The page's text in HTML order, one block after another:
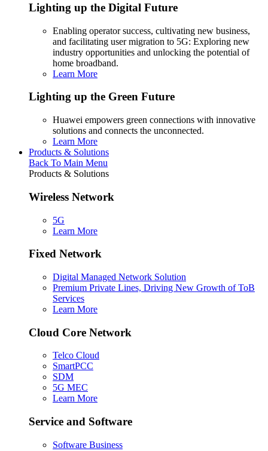
Lighting up the Digital Future
Enabling operator success, cultivating new business,
and facilitating user migration to 5G: Exploring new
industry opportunities and unlocking the potential of
home broadband.
Learn More
Lighting up the Green Future
Huawei empowers green connections with innovative
solutions and connects the unconnected.
Learn More
Products & Solutions
Back To Main Menu
Products & Solutions
Wireless Network
5G
Learn More
Fixed Network
Digital Managed Network Solution
Premium Private Lines, Driving New Growth of ToB
Services
Learn More
Cloud Core Network
Telco Cloud
SmartPCC
SDM
5G MEC
Learn More
Service and Software
Software Business